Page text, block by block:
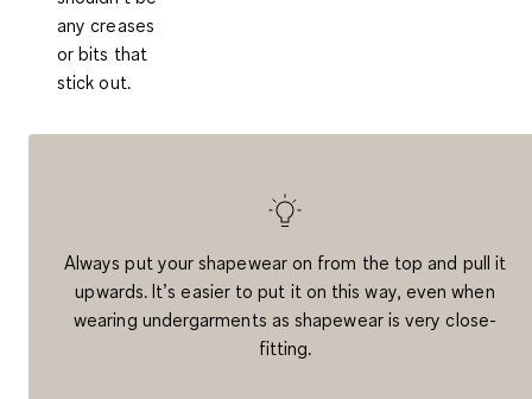
any creases
or bits that
stick out.
Always put your shapewear on from the top and pull it
upwards. It’s easier to put it on this way, even when
wearing undergarments as shapewear is very close-
fitting.